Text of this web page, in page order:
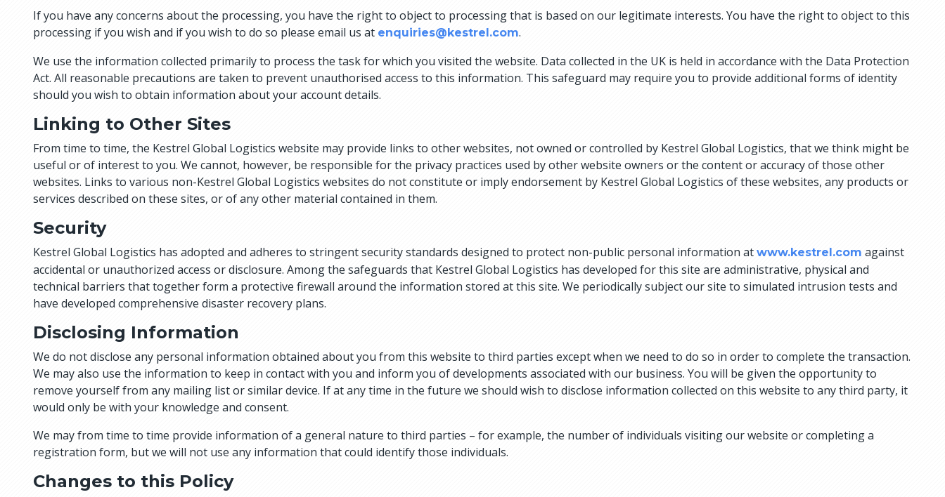
If you have any concerns about the processing, you have the right to object to processing that is based on our legitimate interests. You have the right to object to this
processing if you wish and if you wish to do so please email us at enquiries@kestrel.com.
We use the information collected primarily to process the task for which you visited the website. Data collected in the UK is held in accordance with the Data Protection
Act. All reasonable precautions are taken to prevent unauthorised access to this information. This safeguard may require you to provide additional forms of identity
should you wish to obtain information about your account details.
Linking to Other Sites
From time to time, the Kestrel Global Logistics website may provide links to other websites, not owned or controlled by Kestrel Global Logistics, that we think might be
useful or of interest to you. We cannot, however, be responsible for the privacy practices used by other website owners or the content or accuracy of those other
websites. Links to various non-Kestrel Global Logistics websites do not constitute or imply endorsement by Kestrel Global Logistics of these websites, any products or
services described on these sites, or of any other material contained in them.
Security
Kestrel Global Logistics has adopted and adheres to stringent security standards designed to protect non-public personal information at www.kestrel.com against
accidental or unauthorized access or disclosure. Among the safeguards that Kestrel Global Logistics has developed for this site are administrative, physical and
technical barriers that together form a protective firewall around the information stored at this site. We periodically subject our site to simulated intrusion tests and
have developed comprehensive disaster recovery plans.
Disclosing Information
We do not disclose any personal information obtained about you from this website to third parties except when we need to do so in order to complete the transaction.
We may also use the information to keep in contact with you and inform you of developments associated with our business. You will be given the opportunity to
remove yourself from any mailing list or similar device. If at any time in the future we should wish to disclose information collected on this website to any third party, it
would only be with your knowledge and consent.
We may from time to time provide information of a general nature to third parties – for example, the number of individuals visiting our website or completing a
registration form, but we will not use any information that could identify those individuals.
Changes to this Policy